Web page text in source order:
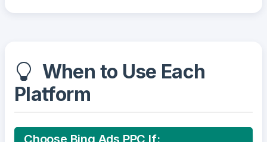
When to Use Each
Platform
Choose Bing Ads PPC If: